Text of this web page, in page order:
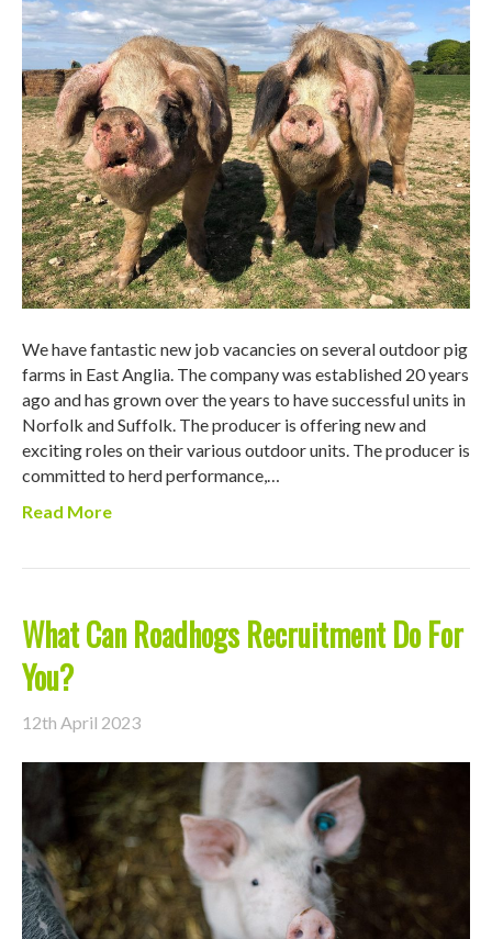
We have fantastic new job vacancies on several outdoor pig
farms in East Anglia. The company was established 20 years
ago and has grown over the years to have successful units in
Norfolk and Suffolk. The producer is offering new and
exciting roles on their various outdoor units. The producer is
committed to herd performance,…
Read More
What Can Roadhogs Recruitment Do For
You?
12th April 2023